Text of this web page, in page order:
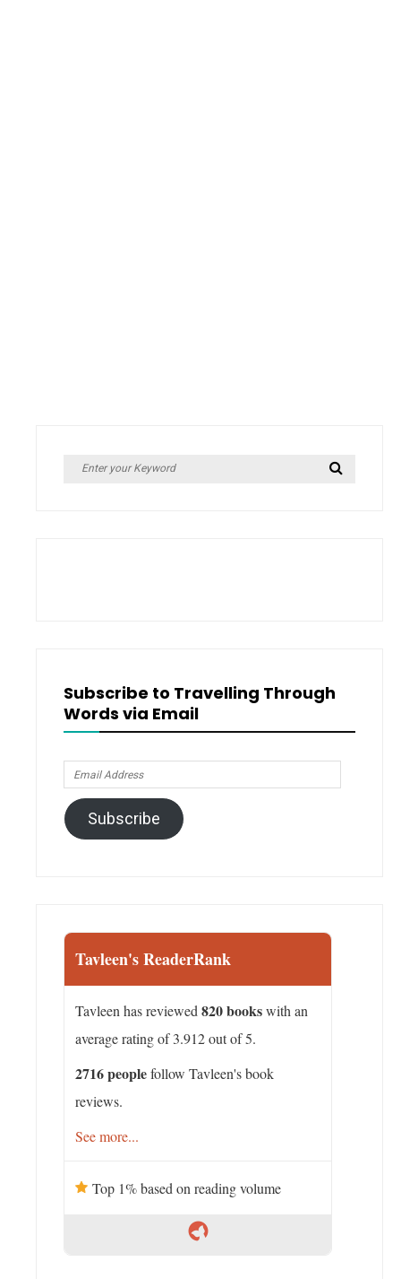
Search
Subscribe to Travelling Through
Words via Email
Email
Address
Subscribe
Tavleen's ReaderRank
Tavleen has reviewed 820 bookswith an
average rating of 3.912 out of 5.
2716 peoplefollow Tavleen's book
reviews.
See more...
Top 1% based on reading volume